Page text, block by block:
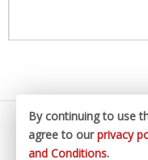
© 2026
By continuing to use
agree to ourprivacy
and Conditions.